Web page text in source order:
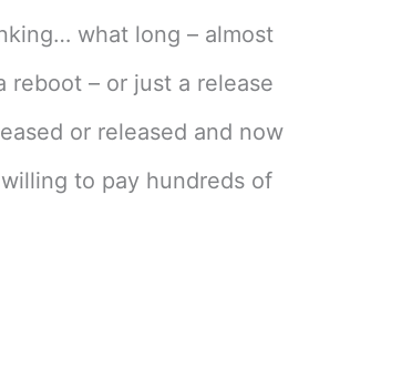
what long – almost
reboot – or just a release
or released and now
to pay hundreds of